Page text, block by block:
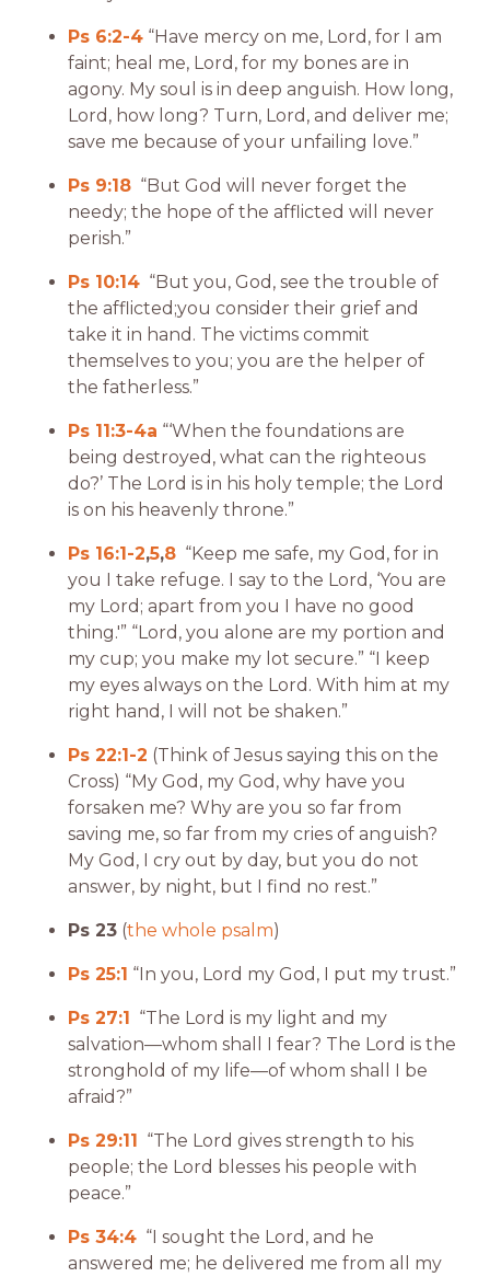
Ps 6:2-4 “Have mercy on me, Lord, for I am
faint; heal me, Lord, for my bones are in
agony. My soul is in deep anguish. How long,
Lord, how long? Turn, Lord, and deliver me;
save me because of your unfailing love.”
Ps 9:18 “But God will never forget the
needy; the hope of the afflicted will never
perish.”
Ps 10:14 “But you, God, see the trouble of
the afflicted;you consider their grief and
take it in hand. The victims commit
themselves to you; you are the helper of
the fatherless.”
Ps 11:3-4a “‘When the foundations are
being destroyed, what can the righteous
do?’ The Lord is in his holy temple; the Lord
is on his heavenly throne.”
Ps 16:1-2,5,8 “Keep me safe, my God, for in
you I take refuge. I say to the Lord , ‘You are
my Lord; apart from you I have no good
thing.'” “Lord, you alone are my portion and
my cup; you make my lot secure.” “I keep
my eyes always on the Lord. With him at my
right hand, I will not be shaken.”
Ps 22:1-2 (Think of Jesus saying this on the
Cross) “My God, my God, why have you
forsaken me? Why are you so far from
saving me, so far from my cries of anguish?
My God, I cry out by day, but you do not
answer, by night, but I find no rest.”
Ps 23 (the whole psalm)
Ps 25:1 “In you, Lord my God, I put my trust.”
Ps 27:1 “The Lord is my light and my
salvation—whom shall I fear? The Lord is the
stronghold of my life—of whom shall I be
afraid?”
Ps 29:11 “The Lord gives strength to his
people; the Lord blesses his people with
peace.”
Ps 34:4 “I sought the Lord, and he
answered me; he delivered me from all my